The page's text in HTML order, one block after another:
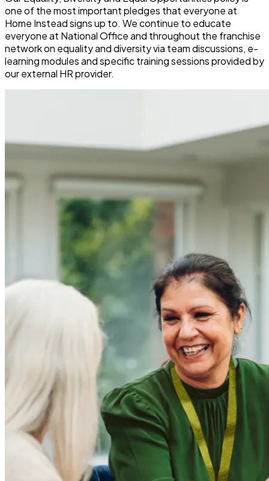
one of the most important pledges that everyone at
Home Instead signs up to. We continue to educate
everyone at National Office and throughout the franchise
network on equality and diversity via team discussions, e-
learning modulesand specific training sessions provided by
our external HR provider.